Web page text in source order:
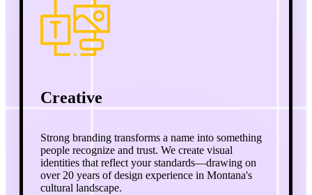
Creative
Strong branding transforms a name into something
people recognize and trust. We create visual
identities that reflect your standards—drawing on
over 20 years of design experience in Montana's
cultural landscape.